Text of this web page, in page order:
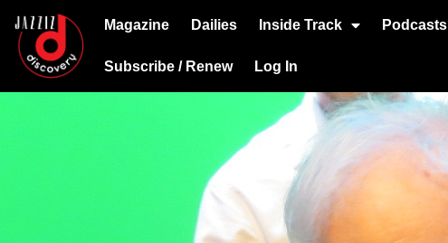
Magazine Dailies Inside Track Podcasts
Subscribe / Renew Log In